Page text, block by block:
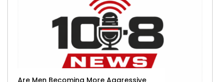
Are Men Becoming More Aggressive